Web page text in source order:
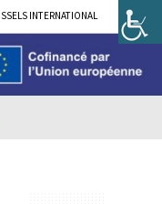
INTERNATIONAL